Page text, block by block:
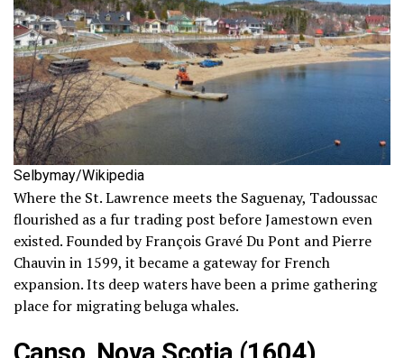
Selbymay/Wikipedia
Where the St. Lawrence meets the Saguenay, Tadoussac
flourished as a fur trading post before Jamestown even
existed. Founded by François Gravé Du Pont and Pierre
Chauvin in 1599, it became a gateway for French
expansion. Its deep waters have been a prime gathering
place for migrating beluga whales.